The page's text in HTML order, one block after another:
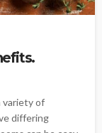
variety of
differing